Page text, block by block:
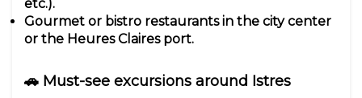
etc.).
Gourmet or bistro restaurants in the city center
or the Heures Claires port.
🚗 Must-see excursions around Istres